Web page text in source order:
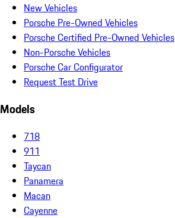
New Vehicles
Porsche Pre-Owned Vehicles
Porsche Certified Pre-Owned Vehicles
Non-Porsche Vehicles
Porsche Car Configurator
Request Test Drive
Models
718
911
Taycan
Panamera
Macan
Cayenne